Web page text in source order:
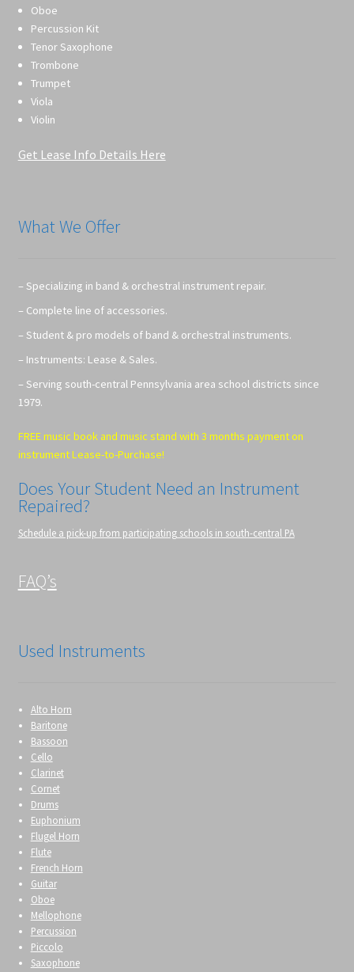
Oboe
Percussion Kit
Tenor Saxophone
Trombone
Trumpet
Viola
Violin
Get Lease Info Details Here
What We Offer
– Specializing in band & orchestral instrument repair.
– Complete line of accessories.
– Student & pro models of band & orchestral instruments.
– Instruments: Lease & Sales.
– Serving south-central Pennsylvania area school districts since
1979.
FREE music book and music stand with 3 months payment on
instrument Lease-to-Purchase!
Does Your Student Need an Instrument
Repaired?
Schedule a pick-up from participating schools in south-central PA
FAQ’s
Used Instruments
Alto Horn
Baritone
Bassoon
Cello
Clarinet
Cornet
Drums
Euphonium
Flugel Horn
Flute
French Horn
Guitar
Oboe
Mellophone
Percussion
Piccolo
Saxophone